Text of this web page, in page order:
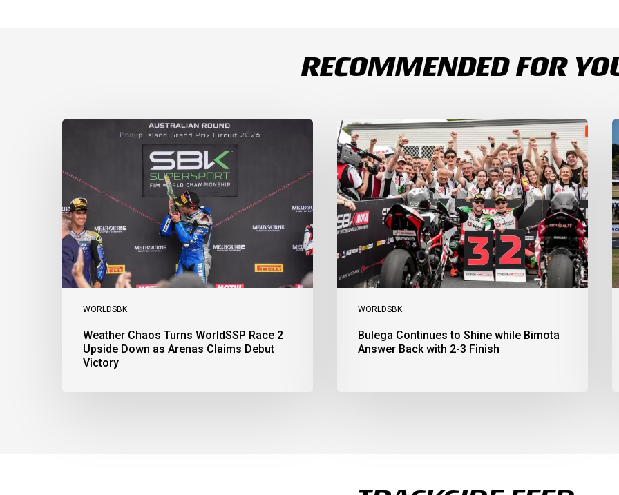
RECOMMENDED FOR
WORLDSBK
Weather
Race
Upside
Down
as
Arenas
Claims
Debut
Victory
Weather Chaos Turns WorldSSP Race 2
Upside Down as Arenas Claims Debut
Victory
WORLDSBK
Bulega
Continues
to
Shine
while
Bimota
Answer
Back
with
2-
Finish
Bulega Continues to Shine while Bimota
Answer Back with 2-3 Finish
1
3